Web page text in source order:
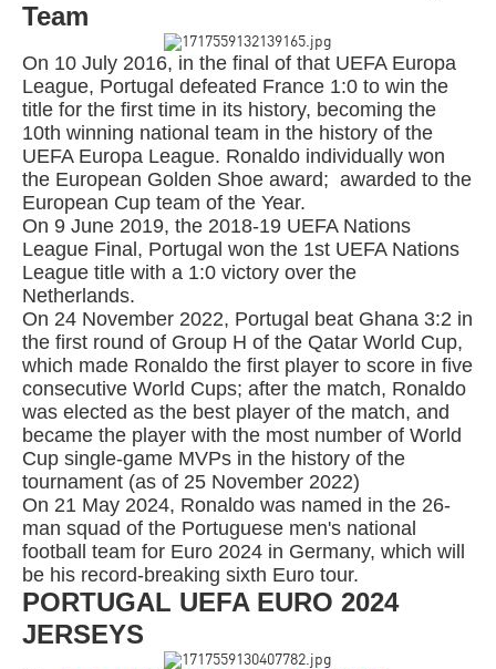
Team
On 10 July 2016, in the final of that UEFA Europa
League, Portugal defeated France 1:0 to win the
title for the first time in its history, becoming the
10th winning national team in the history of the
UEFA Europa League. Ronaldo individually won
the European Golden Shoe award; awarded to the
European Cup team of the Year.
On 9 June 2019, the 2018-19 UEFA Nations
League Final, Portugal won the 1st UEFA Nations
League title with a 1:0 victory over the
Netherlands.
On 24 November 2022, Portugal beat Ghana 3:2 in
the first round of Group H of the Qatar World Cup,
which made Ronaldo the first player to score in five
consecutive World Cups; after the match, Ronaldo
was elected as the best player of the match, and
became the player with the most number of World
Cup single-game MVPs in the history of the
tournament (as of 25 November 2022)
On 21 May 2024, Ronaldo was named in the 26-
man squad of the Portuguese men's national
football team for Euro 2024 in Germany, which will
be his record-breaking sixth Euro tour.
PORTUGAL UEFA EURO 2024
JERSEYS